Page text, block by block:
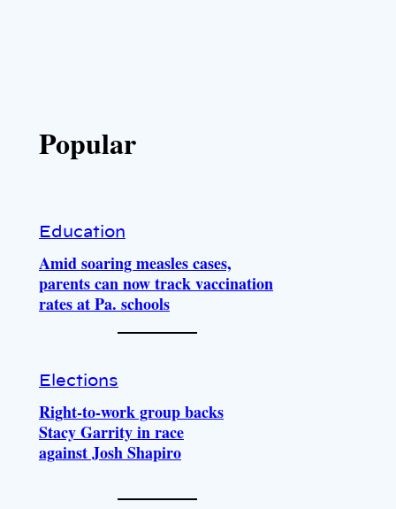
Popular
Education
Amid soaring measles cases,
parents can now track vaccination
rates at Pa. schools
Elections
Right-to-work group backs
Stacy Garrity in race
against Josh Shapiro